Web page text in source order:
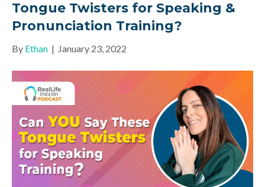
Tongue Twisters for Speaking &
Pronunciation Training?
By Ethan | January 23, 2022